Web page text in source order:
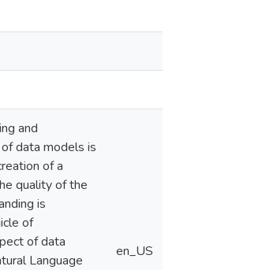
and
data models is
of a
quality of the
is
of
of data
Language
en_US